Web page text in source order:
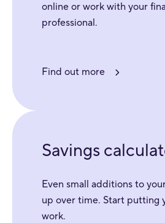
online or work with your
professional.
Find out more
Savings
Even small additions to
up over time. Start putting
work.